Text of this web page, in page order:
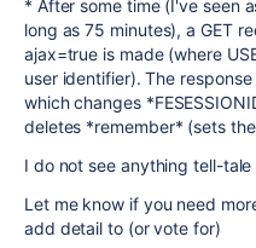
* After some time (I've seen
long as 75 minutes), a GET
ajax=true is made (where
user identifier). The
which changes
deletes *remember* (sets
I do not see anything tell-
Let me know if you need
add detail to (or vote for)